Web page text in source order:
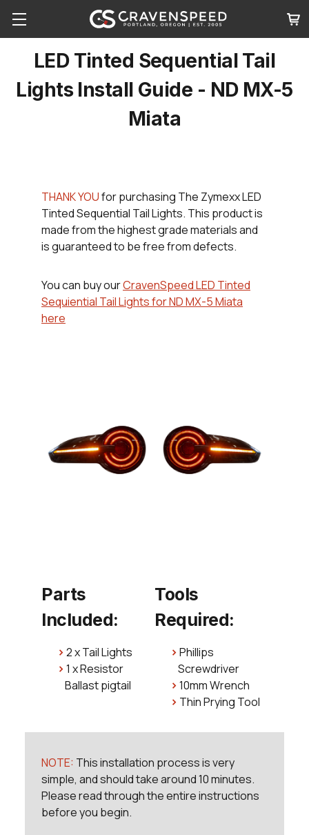
LED Tinted Sequential Tail
Lights Install Guide - ND MX-5
Miata
THANK YOUfor purchasing The Zymexx LED
Tinted Sequential Tail Lights. This product is
made from the highest grade materials and
is guaranteed to be free from defects.
You can buy ourCravenSpeed LED Tinted
Sequiential Tail Lights for ND MX-5 Miata
here
Parts
Included:
2 x Tail Lights
1 x Resistor
Ballast pigtail
Tools
Required:
Phillips
Screwdriver
10mm Wrench
Thin Prying Tool
NOTE: This installation process is very
simple, and should take around 10 minutes.
Please read through the entire instructions
before you begin.